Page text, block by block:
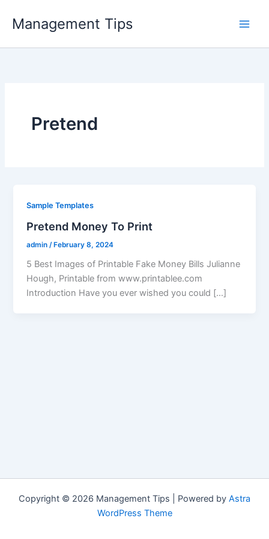
Management Tips
Pretend
Sample Templates
Pretend Money To Print
admin /February 8, 2024
5 Best Images of Printable Fake Money Bills Julianne
Hough, Printable from www.printablee.com
Introduction Have you ever wished you could […]
Copyright © 2026 Management Tips | Powered by Astra
WordPress Theme